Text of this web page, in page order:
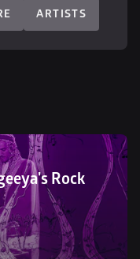
ARTISTS
Rock